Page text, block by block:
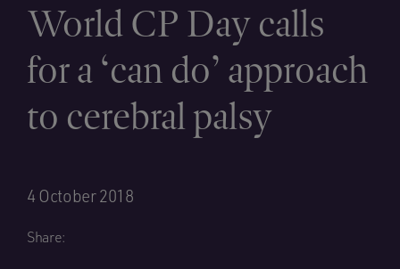
World CP Day calls
for a ‘can do’ approach
to cerebral palsy
4 October 2018
Share: